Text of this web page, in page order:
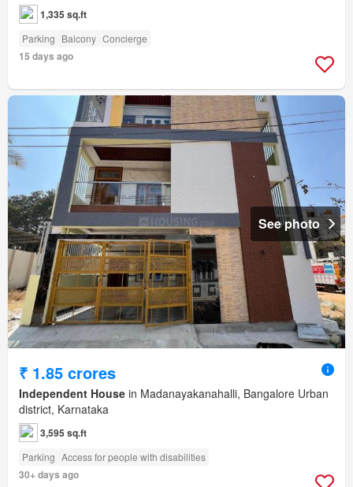
1,335 sq.ft
Parking Balcony Concierge
15 days ago
See photo
₹ 1.85 crores
Independent House in Madanayakanahalli, Bangalore Urban
district, Karnataka
3,595 sq.ft
Parking Access for people with disabilities
30+ days ago